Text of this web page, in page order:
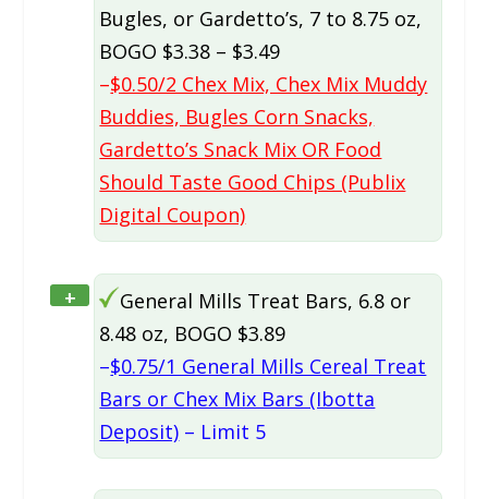
Bugles, or Gardetto’s, 7 to 8.75 oz,
BOGO $3.38 – $3.49
–$0.50/2 Chex Mix, Chex Mix Muddy
Buddies, Bugles Corn Snacks,
Gardetto’s Snack Mix OR Food
Should Taste Good Chips (Publix
Digital Coupon)
+
General Mills Treat Bars, 6.8 or
8.48 oz, BOGO $3.89
–$0.75/1 General Mills Cereal Treat
Bars or Chex Mix Bars (Ibotta
Deposit) – Limit 5